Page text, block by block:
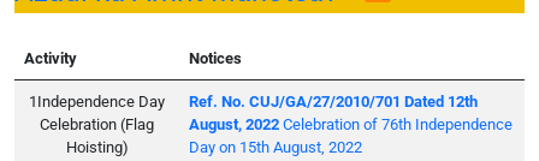
Activity Notices
Independence Day
Celebration (Flag
Hoisting)
Ref. No. CUJ/GA/27/2010/701 Dated 12th
August, 2022 Celebration of 76th Independence
Day on 15th August, 2022